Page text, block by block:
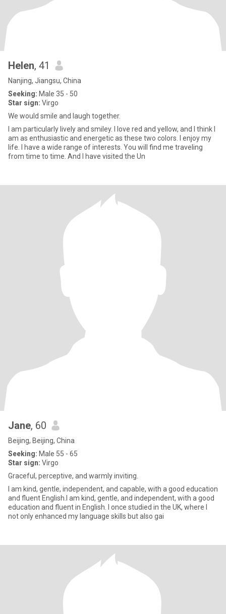
Helen, 41
Nanjing, Jiangsu, China
Seeking: Male 35 - 50
Star sign: Virgo
We would smile and laugh together.
I am particularly lively and smiley. I love red and yellow, and I think I
am as enthusiastic and energetic as these two colors. I enjoy my
life. I have a wide range of interests. You will find me traveling
from time to time. And I have visited the Un
Jane, 60
Beijing, Beijing, China
Seeking: Male 55 - 65
Star sign: Virgo
Graceful, perceptive, and warmly inviting.
I am kind, gentle, independent, and capable, with a good education
and fluent English.I am kind, gentle, and independent, with a good
education and fluent in English. I once studied in the UK, where I
not only enhanced my language skills but also gai